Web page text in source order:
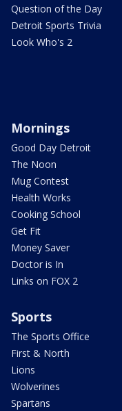
Question of the Day
Detroit Sports Trivia
Look Who's 2
Mornings
Good Day Detroit
The Noon
Mug Contest
Health Works
Cooking School
Get Fit
Money Saver
Doctor is In
Links on FOX 2
Sports
The Sports Office
First & North
Lions
Wolverines
Spartans